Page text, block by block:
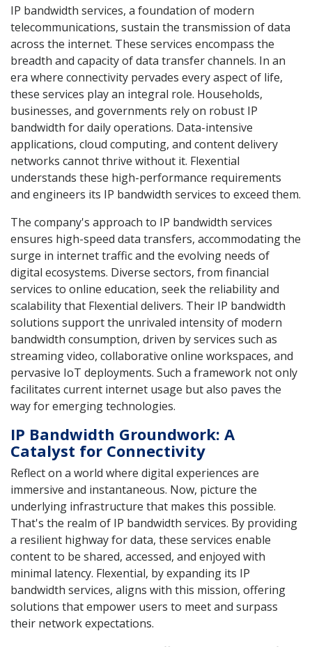
IP bandwidth services, a foundation of modern
telecommunications, sustain the transmission of data
across the internet. These services encompass the
breadth and capacity of data transfer channels. In an
era where connectivity pervades every aspect of life,
these services play an integral role. Households,
businesses, and governments rely on robust IP
bandwidth for daily operations. Data-intensive
applications, cloud computing, and content delivery
networks cannot thrive without it. Flexential
understands these high-performance requirements
and engineers its IP bandwidth services to exceed them.
The company's approach to IP bandwidth services
ensures high-speed data transfers, accommodating the
surge in internet traffic and the evolving needs of
digital ecosystems. Diverse sectors, from financial
services to online education, seek the reliability and
scalability that Flexential delivers. Their IP bandwidth
solutions support the unrivaled intensity of modern
bandwidth consumption, driven by services such as
streaming video, collaborative online workspaces, and
pervasive IoT deployments. Such a framework not only
facilitates current internet usage but also paves the
way for emerging technologies.
IP Bandwidth Groundwork: A
Catalyst for Connectivity
Reflect on a world where digital experiences are
immersive and instantaneous. Now, picture the
underlying infrastructure that makes this possible.
That's the realm of IP bandwidth services. By providing
a resilient highway for data, these services enable
content to be shared, accessed, and enjoyed with
minimal latency. Flexential, by expanding its IP
bandwidth services, aligns with this mission, offering
solutions that empower users to meet and surpass
their network expectations.